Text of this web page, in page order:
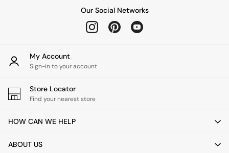
All bedding
Cushions
Throws
Home Fragrance
Mirrors
Clocks
Our Social Networks
My Account
Sign-in to your account
Store Locator
Find your nearest store
HOW CAN WE HELP
ABOUT US